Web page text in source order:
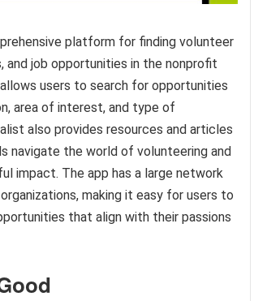
platform for finding volunteer
and job opportunities in the nonprofit
users to search for opportunities
area of interest, and type of
also provides resources and articles
navigate the world of volunteering and
impact. The app has a large network
making it easy for users to
that align with their passions